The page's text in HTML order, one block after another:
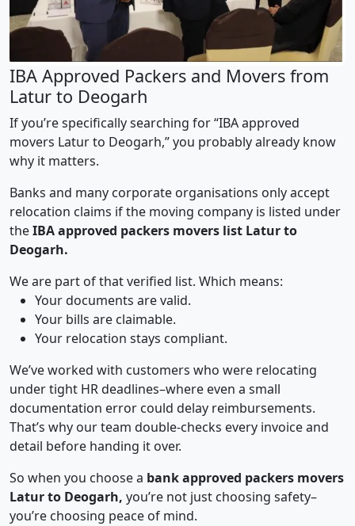
IBA Approved Packers and Movers from
Latur to Deogarh
If you’re specifically searching for “IBA approved
movers Latur to Deogarh,” you probably already know
why it matters.
Banks and many corporate organisations only accept
relocation claims if the moving company is listed under
theIBA approved packers movers list Latur to
Deogarh.
We are part of that verified list. Which means:
Your documents are valid.
Your bills are claimable.
Your relocation stays compliant.
We’ve worked with customers who were relocating
under tight HR deadlines–where even a small
documentation error could delay reimbursements.
That’s why our team double-checks every invoice and
detail before handing it over.
So when you choose a bank approved packers movers
Latur to Deogarh, you’re not just choosing safety–
you’re choosing peace of mind.